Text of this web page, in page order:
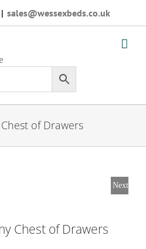
| sales@wessexbeds.co.uk
of Drawers
Next
Chest of Drawers